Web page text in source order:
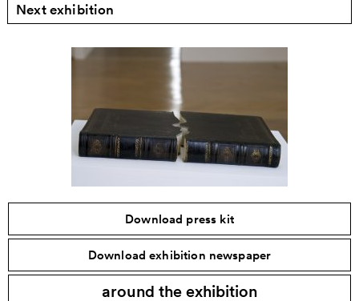
Next exhibition
Download press kit
Download exhibition newspaper
around the exhibition